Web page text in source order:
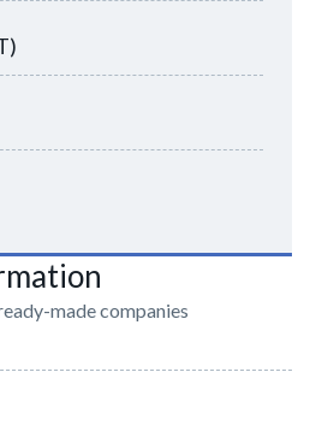
made companies